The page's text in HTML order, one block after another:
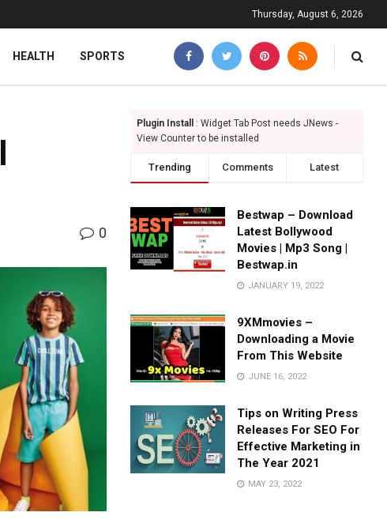
Thursday, August 6, 2026
HEALTH SPORTS
0
Plugin Install
: Widget Tab Post needs JNews -
View Counter to be installed
Trending Comments Latest
Bestwap – Download
Latest Bollywood
Movies | Mp3 Song |
Bestwap.in
JANUARY 19, 2022
9XMmovies –
Downloading a Movie
From This Website
JUNE 16, 2022
Tips on Writing Press
Releases For SEO For
Effective Marketing in
The Year 2021
MAY 23, 2022